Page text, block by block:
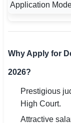
Application
Why Apply for
2026?
Prestigious
High Court.
Attractive